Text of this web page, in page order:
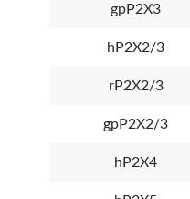
gpP2X3
hP2X2/3
rP2X2/3
gpP2X2/3
hP2X4